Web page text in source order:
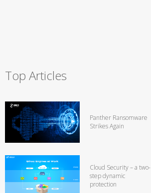
Top Articles
Panther Ransomware
Strikes Again
Cloud Security – a two-
step dynamic
protection